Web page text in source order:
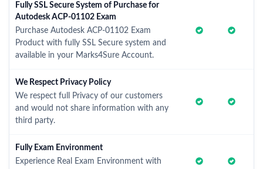
Fully SSL Secure System of Purchase for
Autodesk ACP-01102 Exam
Purchase Autodesk ACP-01102 Exam
Product with fully SSL Secure system and
available in your Marks4Sure Account.
We Respect Privacy Policy
We respect full Privacy of our customers
and would not share information with any
third party.
Fully Exam Environment
Experience Real Exam Environment with